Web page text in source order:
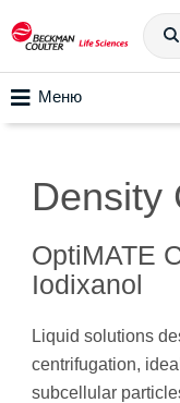
Меню
Density
OptiMATE
Iodixanol
Liquid solutions
centrifugation,
subcellular